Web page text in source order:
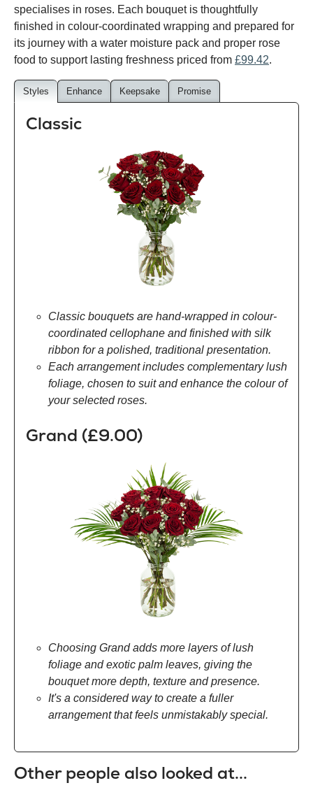
specialises in roses. Each bouquet is thoughtfully
finished in colour-coordinated wrapping and prepared for
its journey with a water moisture pack and proper rose
food to support lasting freshness priced from £99.42.
Styles Enhance Keepsake Promise
Classic
Classic bouquets are hand-wrapped in colour-
coordinated cellophane and finished with silk
ribbon for a polished, traditional presentation.
Each arrangement includes complementary lush
foliage, chosen to suit and enhance the colour of
your selected roses.
Grand (£9.00)
Choosing Grand adds more layers of lush
foliage and exotic palm leaves, giving the
bouquet more depth, texture and presence.
It's a considered way to create a fuller
arrangement that feels unmistakably special.
Other people also looked at...